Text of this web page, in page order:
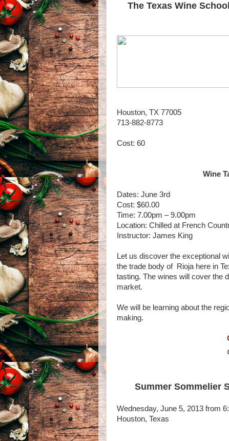
The Texas Wine
Houston, TX 77005
713-882-8773
Cost: 60
Wine
Dates: June 3rd
Cost: $60.00
Time: 7.00pm – 9.00pm
Location: Chilled at French
Instructor: James King
Let us discover the exceptional
the trade body of Rioja here in
tasting. The wines will cover the
market.
We will be learning about the
making.
Summer Sommelier
Wednesday, June 5, 2013 from
Houston, Texas